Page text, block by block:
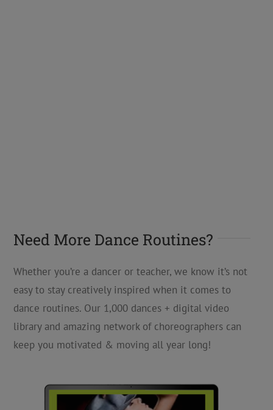
Need More Dance Routines?
Whether you’re a dancer or teacher, we know it’s not
easy to stay creatively inspired when it comes to
dance routines. Our 1,000 dances + digital video
library and amazing network of choreographers can
keep you motivated & moving all year long!